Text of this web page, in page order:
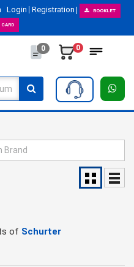
Login Registration BOOKLET
0 0
of Schurter